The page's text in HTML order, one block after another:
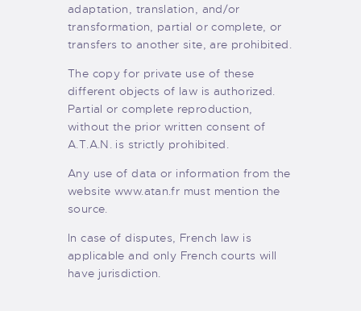
adaptation, translation, and/or
transformation, partial or complete, or
transfers to another site, are prohibited.
The copy for private use of these
different objects of law is authorized.
Partial or complete reproduction,
without the prior written consent of
A.T.A.N. is strictly prohibited.
Any use of data or information from the
website www.atan.fr must mention the
source.
In case of disputes, French law is
applicable and only French courts will
have jurisdiction.